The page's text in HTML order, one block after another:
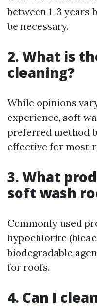
between 1-3 years
be necessary.
2. What is
cleaning?
While opinions
experience, soft
preferred method
effective for most
3. What
soft wash
Commonly used
hypochlorite
biodegradable
for roofs.
4. Can I